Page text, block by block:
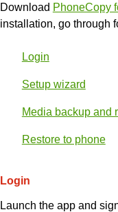
Download PhoneCopy
installation, go through
Login
Setup wizard
Media backup and
Restore to phone
Login
Launch the app and